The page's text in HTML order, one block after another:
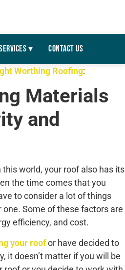
▾ Contact Us
Worthing Roofing:
Materials
and
world, your roof also has its
the time comes that you
to consider a lot of things
Some of these factors are
efficiency, and cost.
your roofor have decided to
it doesn’t matter if you will be